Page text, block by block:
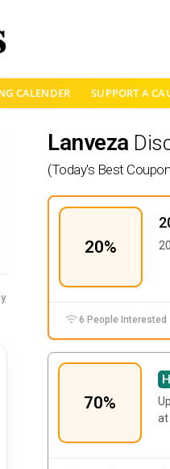
CALENDER SUPPORT A
Lanveza
(Today's Best
20%
6 People Interested
70%
at